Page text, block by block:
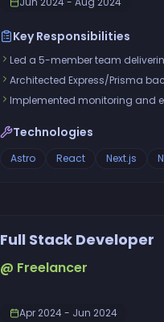
Key Responsibilities
Led a 5-member team
Architected Express/Prisma
Implemented monitoring and
Technologies
Astro React Next.js
Full Stack Developer
@ Freelancer
Apr 2024 - Jun 2024